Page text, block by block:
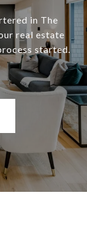
in The
real estate
started.